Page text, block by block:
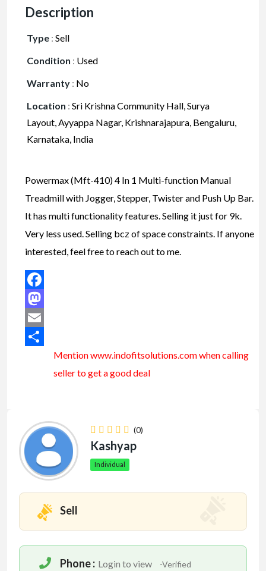
Description
Type : Sell
Condition : Used
Warranty : No
Location : Sri Krishna Community Hall, Surya
Layout, Ayyappa Nagar, Krishnarajapura, Bengaluru,
Karnataka, India
Powermax (Mft-410) 4 In 1 Multi-function Manual
Treadmill with Jogger, Stepper, Twister and Push Up Bar.
It has multi functionality features. Selling it just for 9k.
Very less used. Selling bcz of space constraints. If anyone
interested, feel free to reach out to me.
Facebook
Mastodon
Email
Mention www.indofitsolutions.comwhen calling
seller to get a good deal
(0)
Kashyap
Individual
Sell
Phone : Login to view -Verified